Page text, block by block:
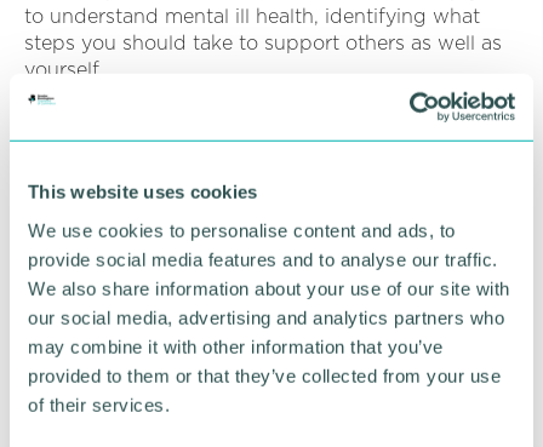
This website uses cookies
We use cookies to personalise content and ads, to
provide social media features and to analyse our traffic.
We also share information about your use of our site with
our social media, advertising and analytics partners who
may combine it with other information that you’ve
provided to them or that they’ve collected from your use
of their services.
to understand mental ill health, identifying what
steps you should take to support others as well as
yourself.
“Our courses can be bespoke and tailored to meet
your specific needs or requirements and our team
preferred dates, times and durations. ”
For more information click here.
RETURN TO LISTING